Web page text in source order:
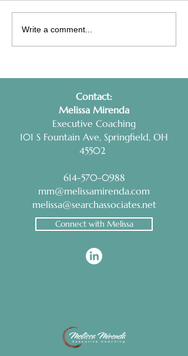
Interview Prep Tip:
Write a comment...
Contact:
​Melissa Mirenda
Executive Coaching
101 S Fountain Ave, Springfield, OH
45502
614-570-0988
mm@melissamirenda.com
melissa@searchassociates.net
Connect with Melissa